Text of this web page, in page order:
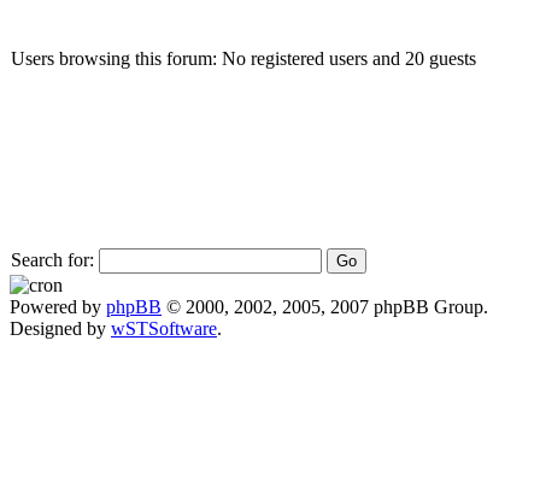
Users browsing this forum: No registered users and 20 guests
Search for:
Powered by phpBB © 2000, 2002, 2005, 2007 phpBB Group.
Designed by wSTSoftware.